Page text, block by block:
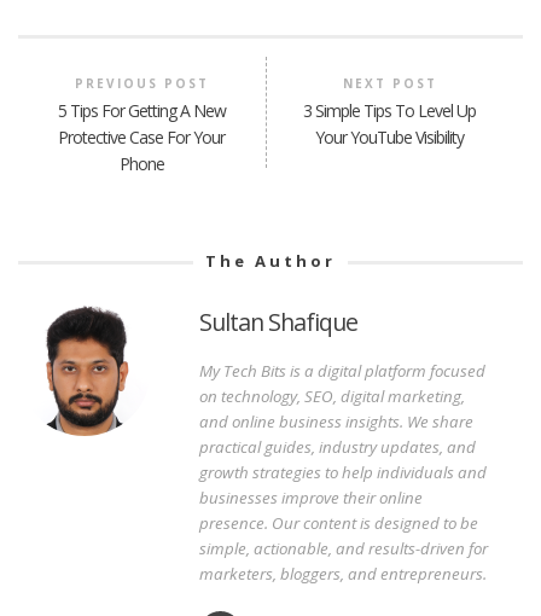
PREVIOUS POST
5 Tips For Getting A New
Protective Case For Your
Phone
NEXT POST
3 Simple Tips To Level Up
Your YouTube Visibility
The Author
Sultan Shafique
My Tech Bits is a digital platform focused
on technology, SEO, digital marketing,
and online business insights. We share
practical guides, industry updates, and
growth strategies to help individuals and
businesses improve their online
presence. Our content is designed to be
simple, actionable, and results-driven for
marketers, bloggers, and entrepreneurs.